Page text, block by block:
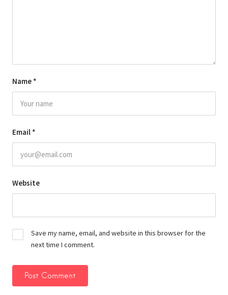
Name *
Email *
Website
Save my name, email, and website in this browser for the
next time I comment.